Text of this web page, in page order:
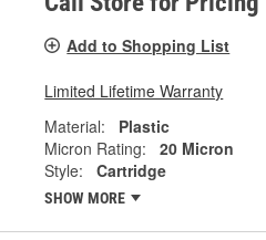
Add to Shopping List
Limited Lifetime Warranty
Material:
Plastic
Micron Rating:
20 Micron
Style:
Cartridge
SHOW MORE